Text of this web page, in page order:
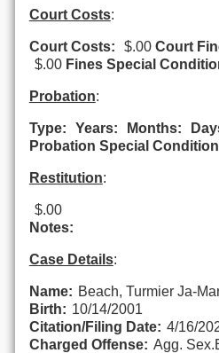
Court Costs:
Court Costs: $.00 Court
$.00 Fines Special
Probation:
Type: Years: Months:
Probation Special
Restitution:
$.00
Notes:
Case Details:
Name: Beach, Turmier Ja-
Birth: 10/14/2001
Citation/Filing Date: 4/16/
Charged Offense: Agg.